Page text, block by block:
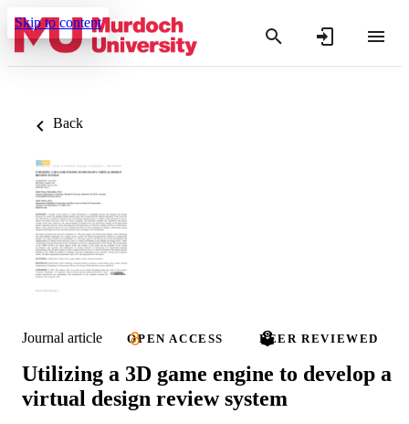
Skip to content
Back
Journal article OPEN ACCESS PEER REVIEWED
Utilizing a 3D game engine to develop a
virtual design review system